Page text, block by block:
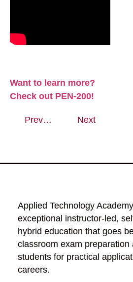
Want to learn more?
Check out PEN-200!
Previous Next
Applied Technology
exceptional instructor-led,
hybrid education that goes
classroom exam preparation
students for practical
careers.